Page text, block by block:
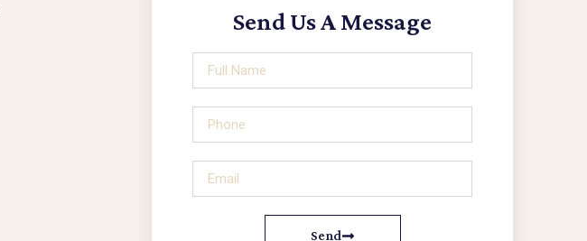
Send Us A Message
Send